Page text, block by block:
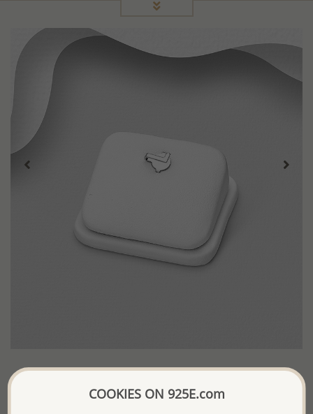
Wholesale White Base Synthetic Leather
COOKIES ON 925E.com